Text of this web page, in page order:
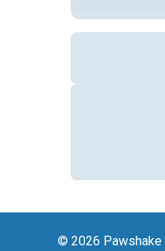
© 2026 Pawshake